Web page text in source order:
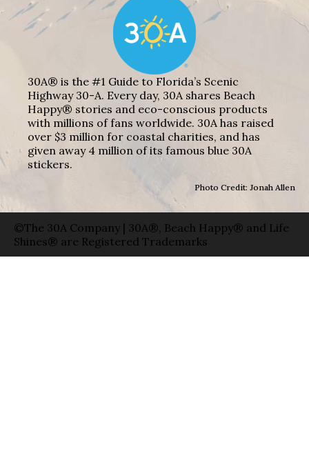
30A® is the #1 Guide to Florida’s Scenic
Highway 30-A. Every day, 30A shares Beach
Happy® stories and eco-conscious products
with millions of fans worldwide. 30A has raised
over $3 million for coastal charities, and has
given away 4 million of its famous blue 30A
stickers.
Photo Credit: Jonah Allen
©The 30A Company | 30A®, Beach Happy® and Life
Shines® are Registered Trademarks